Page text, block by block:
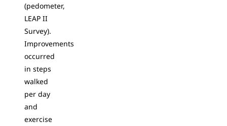
(pedometer,
LEAP II
Survey).
Improvements
occurred
in steps
walked
per day
and
exercise